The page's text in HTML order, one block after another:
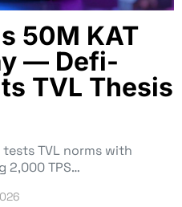
50M KAT
— Defi-
TVL Thesis
tests TVL norms with
2,000 TPS…